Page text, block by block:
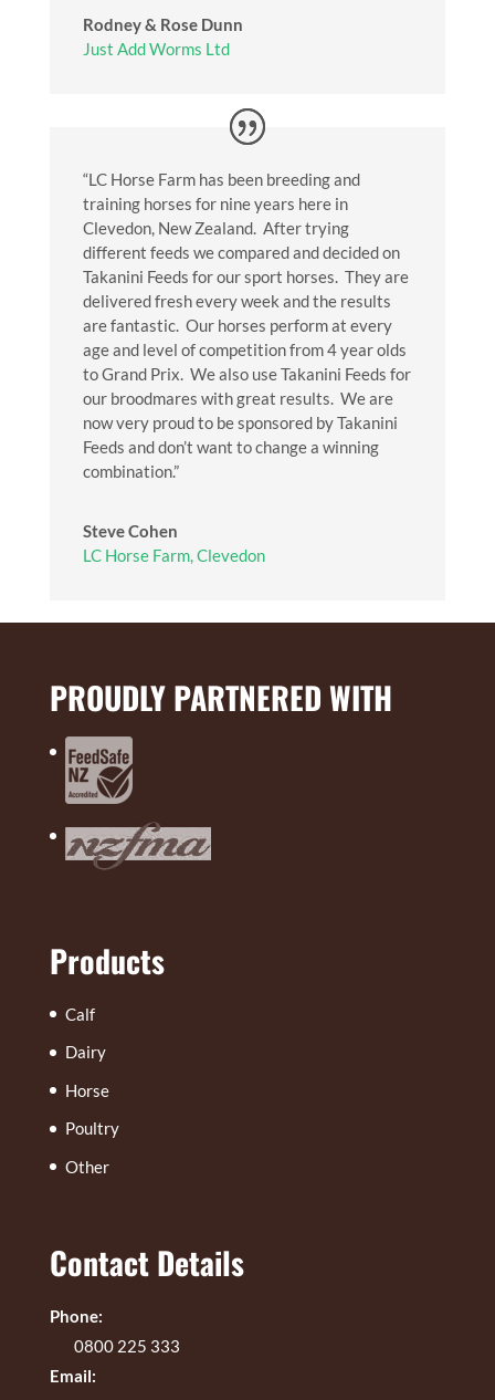
Rodney & Rose Dunn
Just Add Worms Ltd
“LC Horse Farm has been breeding and
training horses for nine years here in
Clevedon, New Zealand. After trying
different feeds we compared and decided on
Takanini Feeds for our sport horses. They are
delivered fresh every week and the results
are fantastic. Our horses perform at every
age and level of competition from 4 year olds
to Grand Prix. We also use Takanini Feeds for
our broodmares with great results. We are
now very proud to be sponsored by Takanini
Feeds and don’t want to change a winning
combination.”
Steve Cohen
LC Horse Farm, Clevedon
PROUDLY PARTNERED WITH
Products
Calf
Dairy
Horse
Poultry
Other
Contact Details
Phone:
0800 225 333
Email: